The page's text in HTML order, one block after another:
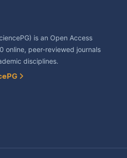
is an Open Access
online, peer-reviewed journals
disciplines.